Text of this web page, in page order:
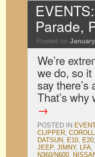
Parade,
Posted on
We’re
we do, so
say
That’s
→
POSTED IN
CLIPPER,
DATSUN, E10, E20,
JEEP, JIMNY, LFA,
N360/N600,